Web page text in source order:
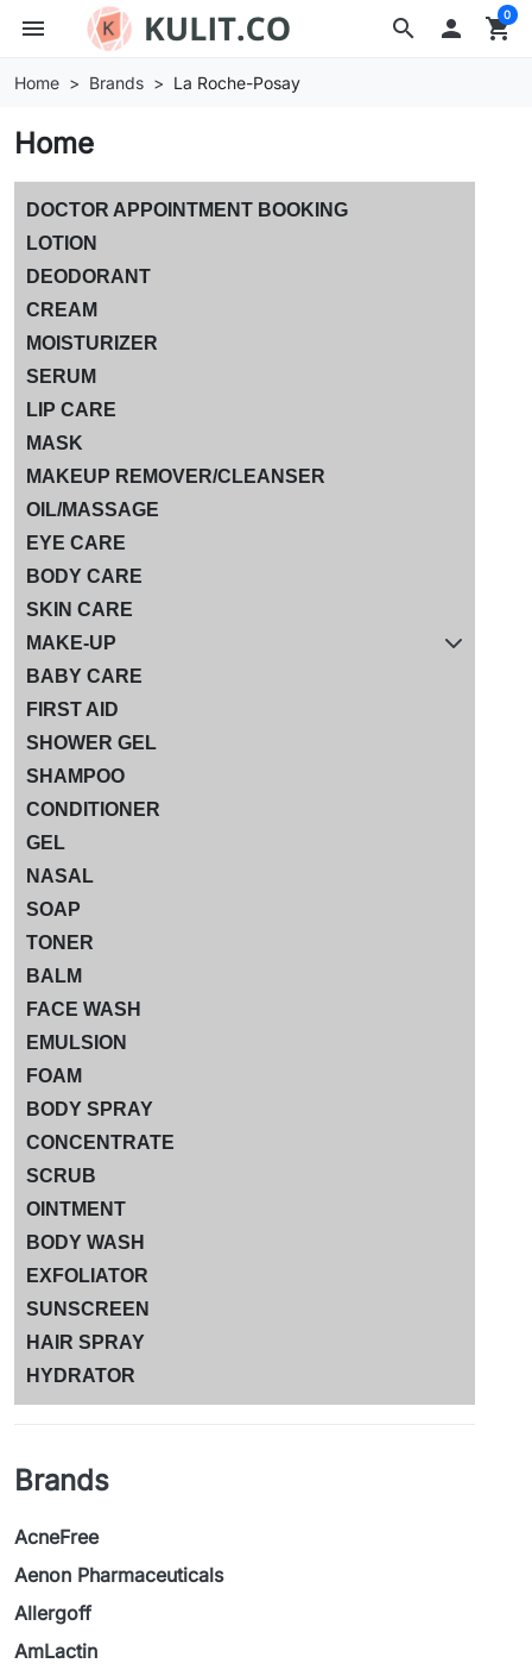
search
menu  shopping_cart
0
Home Brands La Roche-Posay
Home
DOCTOR APPOINTMENT BOOKING
LOTION
DEODORANT
CREAM
MOISTURIZER
SERUM
LIP CARE
MASK
MAKEUP REMOVER/CLEANSER
OIL/MASSAGE
EYE CARE
BODY CARE
SKIN CARE
MAKE-UP
BABY CARE
FIRST AID
SHOWER GEL
SHAMPOO
CONDITIONER
GEL
NASAL
SOAP
TONER
BALM
FACE WASH
EMULSION
FOAM
BODY SPRAY
CONCENTRATE
SCRUB
OINTMENT
BODY WASH
EXFOLIATOR
SUNSCREEN
HAIR SPRAY
HYDRATOR
Brands
AcneFree
Aenon Pharmaceuticals
Allergoff
AmLactin